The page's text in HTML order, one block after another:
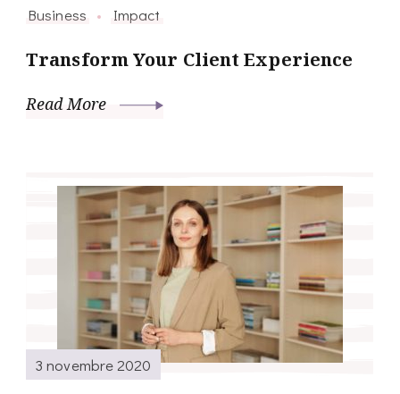
Business Impact
Transform Your Client Experience
Read More
3 novembre 2020